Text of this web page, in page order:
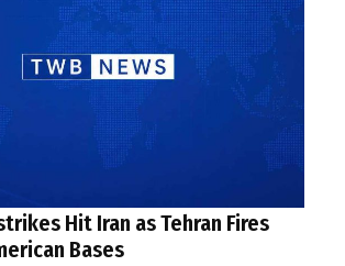
Hit Iran as Tehran Fires
Bases